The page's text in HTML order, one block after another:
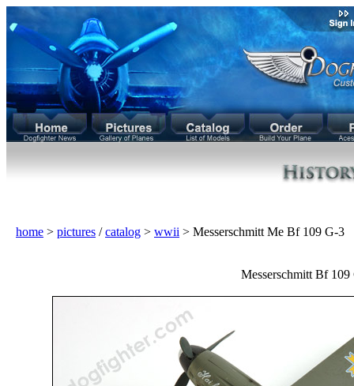
home > pictures /catalog > wwii > Messerschmitt Me Bf 109 G-
Messerschmitt Bf 109